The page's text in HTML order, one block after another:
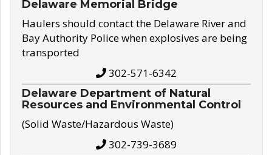
Delaware Memorial Bridge
Haulers should contact the Delaware River and
Bay Authority Police when explosives are being
transported
302-571-6342
Delaware Department of Natural
Resources and Environmental Control
(Solid Waste/Hazardous Waste)
302-739-3689